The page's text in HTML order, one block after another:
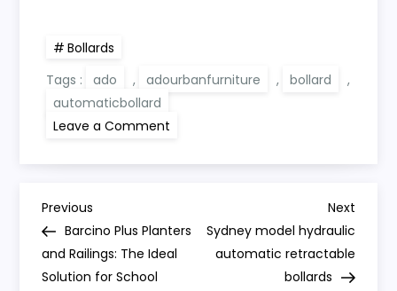
Bollards
Tags :
ado , adourbanfurniture , bollard
,
automaticbollard
Leave a Comment
installation
P
o
Previous
Post
Previous
Barcino Plus Planters
and Railings: The Ideal
Solution for School
Next
Post
Next
Sydney model hydraulic
automatic retractable
bollards